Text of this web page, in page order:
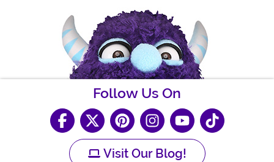
Follow Us On
Visit Our Blog!